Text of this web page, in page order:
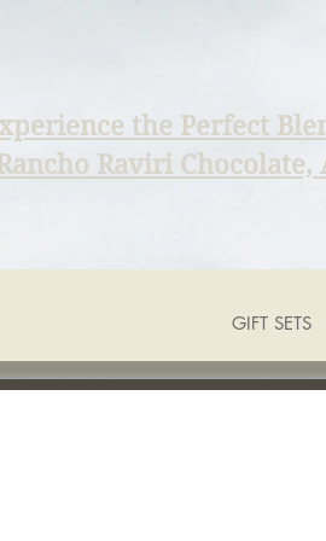
the Perfect
Raviri
GIFT SETS